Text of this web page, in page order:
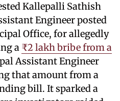
Kallepalli Sathish
Engineer posted
Office, for allegedly
a ₹2 lakh bribe from a
Assistant Engineer
that amount from a
bill. It sparked a